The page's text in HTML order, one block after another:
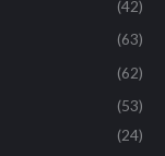
(42)
(63)
(62)
(53)
(24)